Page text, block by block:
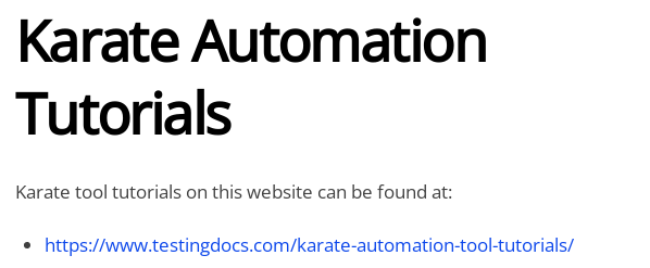
Karate Automation
Tutorials
Karate tool tutorials on this website can be found at:
https://www.testingdocs.com/karate-automation-tool-tutorials/